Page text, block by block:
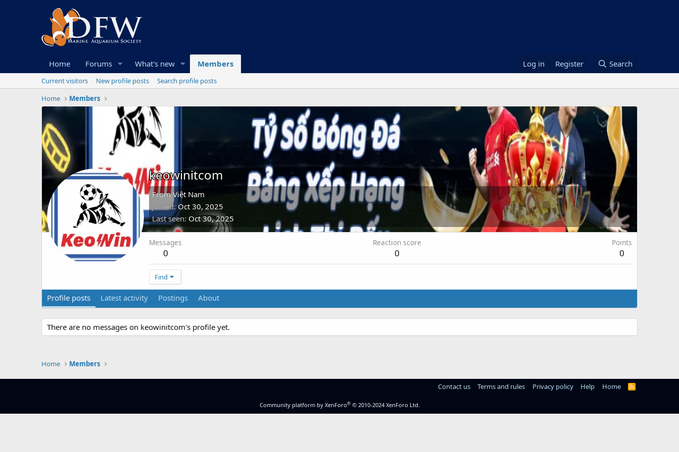
Home Forums What's new Members Log in Register Search
Current visitors New profile posts
Search profile posts
Home
Members
keowinitcom
FromViệt Nam
Joined Oct 30, 2025
Last seen Oct 30, 2025
Messages
0
Reaction score
0
Points
0
Find
Profile posts Latest activity Postings About
There are no messages on keowinitcom's profile yet.
Home Members
Contact us Terms and rules Privacy policy Help Home
R
Community platform by XenForo® © 2010-2024 XenForo Ltd.